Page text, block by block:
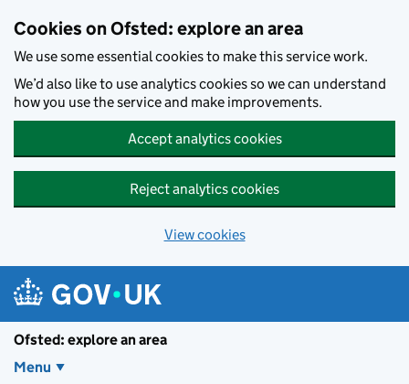
Cookies on Ofsted: explore an area
We use some essential cookies to make this service work.
We’d also like to use analytics cookies so we can understand
how you use the service and make improvements.
Accept analytics cookies
Reject analytics cookies
View cookies
Ofsted: explore an area
Menu